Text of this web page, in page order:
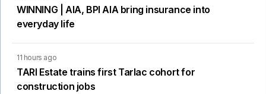
WINNING | AIA, BPI AIA bring insurance into
everyday life
11 hours ago
TARI Estate trains first Tarlac cohort for
construction jobs